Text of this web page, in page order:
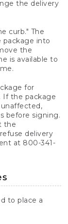
the delivery
curb." The
package into
the
is available to
for
If the package
before signing.
the
delivery
at 800-341-
to place a